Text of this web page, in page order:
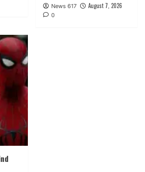
News 617 August 7, 2026
0